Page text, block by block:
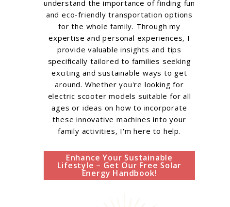
understand the importance of finding fun
and eco-friendly transportation options
for the whole family. Through my
expertise and personal experiences, I
provide valuable insights and tips
specifically tailored to families seeking
exciting and sustainable ways to get
around. Whether you're looking for
electric scooter models suitable for all
ages or ideas on how to incorporate
these innovative machines into your
family activities, I'm here to help.
Enhance Your Sustainable
Lifestyle – Get Our Free Solar
Energy Handbook!